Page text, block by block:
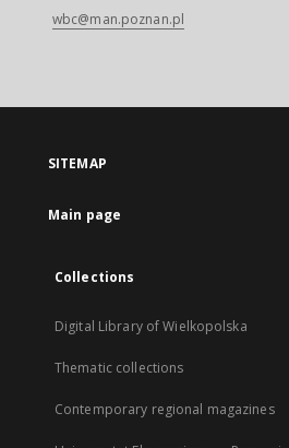
wbc@man.poznan.pl
SITEMAP
Main page
Collections
Digital Library of Wielkopolska
Thematic collections
Contemporary regional magazines